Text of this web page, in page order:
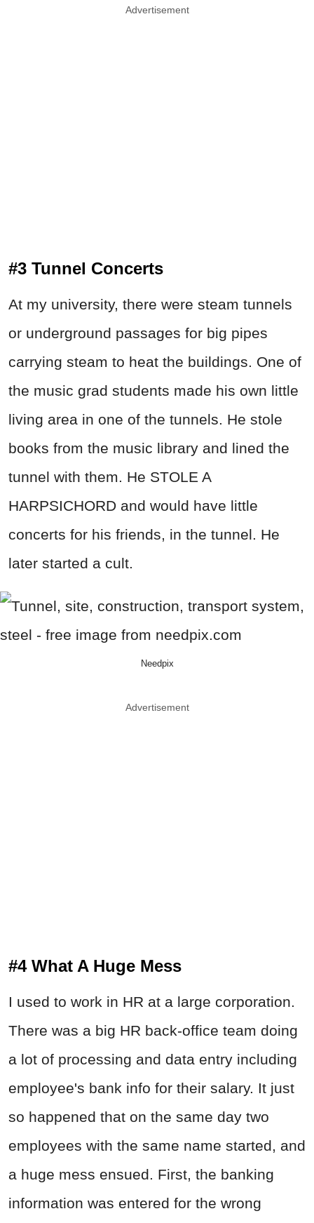
Advertisement
#3 Tunnel Concerts
At my university, there were steam tunnels
or underground passages for big pipes
carrying steam to heat the buildings. One of
the music grad students made his own little
living area in one of the tunnels. He stole
books from the music library and lined the
tunnel with them. He STOLE A
HARPSICHORD and would have little
concerts for his friends, in the tunnel. He
later started a cult.
Needpix
Advertisement
#4 What A Huge Mess
I used to work in HR at a large corporation.
There was a big HR back-office team doing
a lot of processing and data entry including
employee's bank info for their salary. It just
so happened that on the same day two
employees with the same name started, and
a huge mess ensued. First, the banking
information was entered for the wrong